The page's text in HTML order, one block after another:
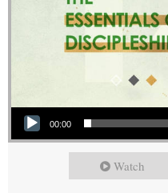
Audio Player
00:00
Watch